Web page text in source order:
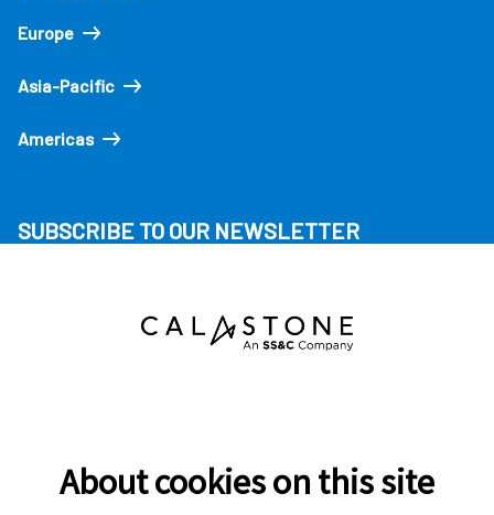
Europe
Asia-Pacific
Americas
SUBSCRIBE TO OUR NEWSLETTER
About cookies on this site